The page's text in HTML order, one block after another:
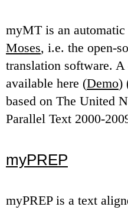
myMT is an
Moses, i.e. the open-
translation software.
available here (Demo)
based on The United
Parallel Text 2000-
myPREP
myPREP is a text